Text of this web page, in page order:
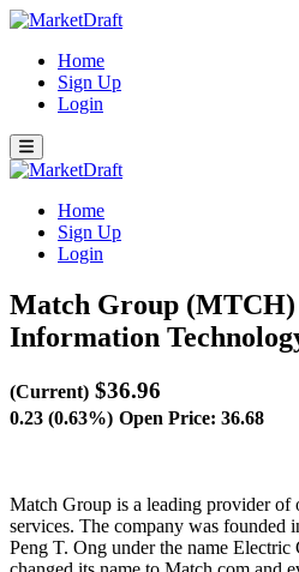
Home
Sign Up
Login
Home
Sign Up
Login
Match Group (MTCH)
Information
(Current) $36.96
0.23 (0.63%) Open Price: 36.68
Match Group is a leading provider of
services. The company was founded
Peng T. Ong under the name Electric